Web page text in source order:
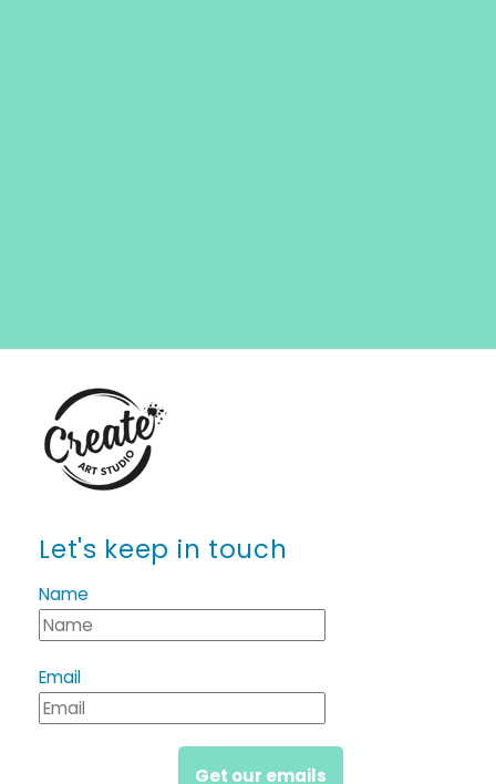
Let's keep in touch
Name
Email
Get our emails